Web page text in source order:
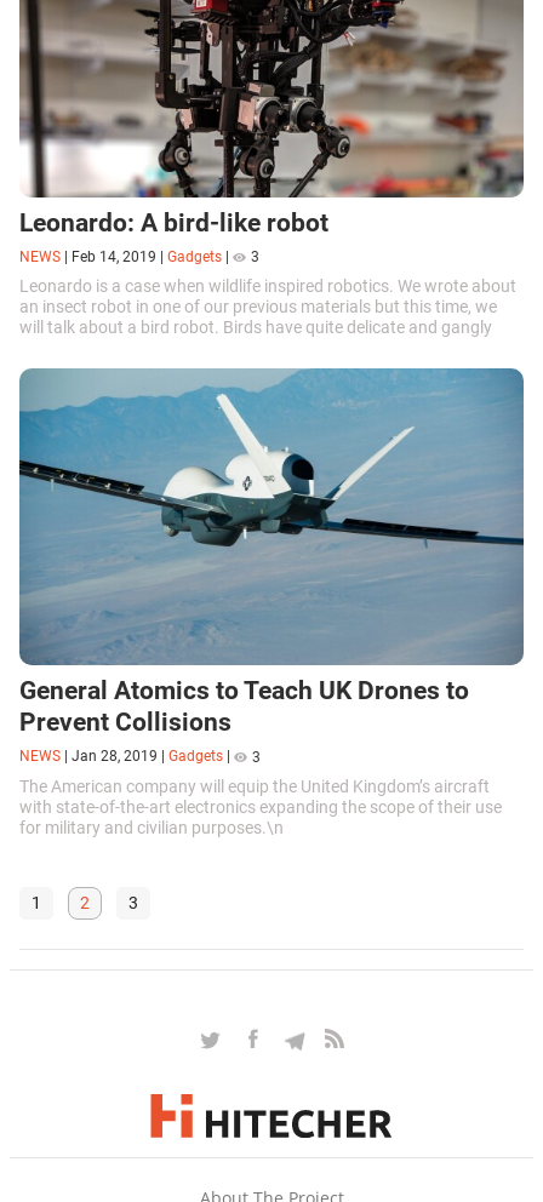
Leonardo: A bird-like robot
NEWS Feb 14, 2019 Gadgets 3
Leonardo is a case when wildlife inspired robotics. We wrote about
an insect robot in one of our previous materials but this time, we
will talk about a bird robot. Birds have quite delicate and gangly
General Atomics to Teach UK Drones to
Prevent Collisions
NEWS Jan 28, 2019 Gadgets 3
The American company will equip the United Kingdom’s aircraft
with state-of-the-art electronics expanding the scope of their use
for military and civilian purposes.\n
1 2 3